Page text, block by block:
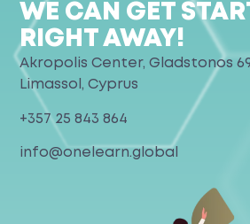
WE CAN GET
RIGHT AWAY!
Akropolis Center, Gladstonos
Limassol, Cyprus
+357 25 843 864
info@onelearn.global